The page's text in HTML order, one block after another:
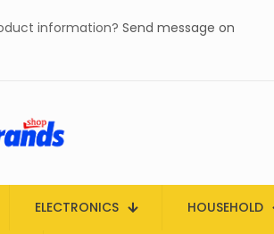
information? Send message on
ELECTRONICS HOUSEHOLD